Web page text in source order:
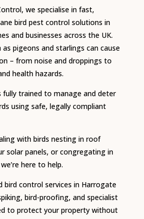
we specialise in fast,
bird pest control solutions in
and businesses across the UK.
as pigeons and starlings can cause
– from noise and droppings to
health hazards.
trained to manage and deter
using safe, legally compliant
with birds nesting in roof
solar panels, or congregating in
here to help.
bird control services in Harrogate
bird-proofing, and specialist
to protect your property without